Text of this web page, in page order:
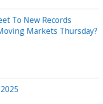
To New Records
Markets Thursday?